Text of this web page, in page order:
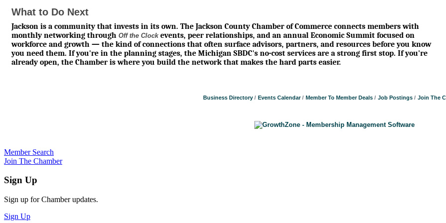
What to Do Next
Jackson is a community that invests in its own. The Jackson County Chamber of Commerce connects members with
monthly networking through Off the Clockevents, peer relationships, and an annual Economic Summit focused on
workforce and growth — the kind of connections that often surface advisors, partners, and resources before you know
you need them. If you're in the planning stages, the Michigan SBDC's no-cost services are a strong first stop. If you're
already open, the Chamber is where you build the network that makes the hard parts easier.
Business Directory Events Calendar Member To Member Deals Job Postings Join The
Member Search
Join The Chamber
Sign Up
Sign up for Chamber updates.
Sign Up